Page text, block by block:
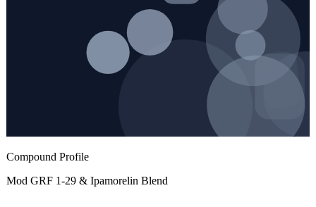
Compound Profile
Mod GRF 1-29 & Ipamorelin Blend